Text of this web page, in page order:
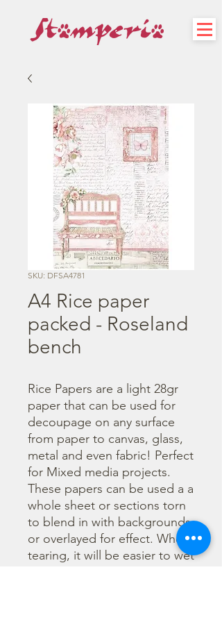
SKU: DFSA4781
A4 Rice paper
packed - Roseland
bench
Rice Papers are a light 28gr
paper that can be used for
decoupage on any surface
from paper to canvas, glass,
metal and even fabric! Perfect
for Mixed media projects.
These papers can be used a a
whole sheet or sections torn
to blend in with backgrounds
or overlayed for effect. When
tearing, it will be easier to wet